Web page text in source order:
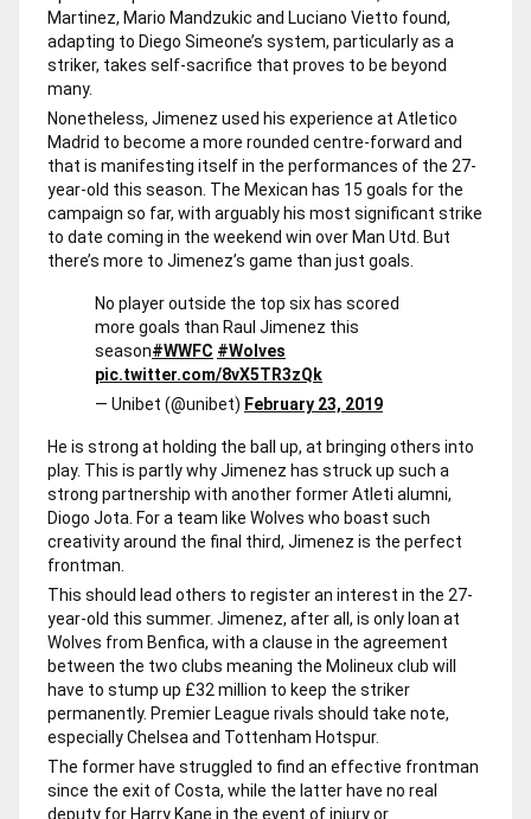
Martinez, Mario Mandzukic and Luciano Vietto found,
adapting to Diego Simeone’s system, particularly as a
striker, takes self-sacrifice that proves to be beyond
many.
Nonetheless, Jimenez used his experience at Atletico
Madrid to become a more rounded centre-forward and
that is manifesting itself in the performances of the 27-
year-old this season. The Mexican has 15 goals for the
campaign so far, with arguably his most significant strike
to date coming in the weekend win over Man Utd. But
there’s more to Jimenez’s game than just goals.
No player outside the top six has scored
more goals than Raul Jimenez this
season#WWFC #Wolves
pic.twitter.com/8vX5TR3zQk
— Unibet (@unibet) February 23, 2019
He is strong at holding the ball up, at bringing others into
play. This is partly why Jimenez has struck up such a
strong partnership with another former Atleti alumni,
Diogo Jota. For a team like Wolves who boast such
creativity around the final third, Jimenez is the perfect
frontman.
This should lead others to register an interest in the 27-
year-old this summer. Jimenez, after all, is only loan at
Wolves from Benfica, with a clause in the agreement
between the two clubs meaning the Molineux club will
have to stump up £32 million to keep the striker
permanently. Premier League rivals should take note,
especially Chelsea and Tottenham Hotspur.
The former have struggled to find an effective frontman
since the exit of Costa, while the latter have no real
deputy for Harry Kane in the event of injury or